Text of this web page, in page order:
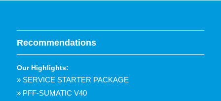
Recommendations
Our Highlights:
» SERVICE STARTER PACKAGE
» PFF-SUMATIC V40